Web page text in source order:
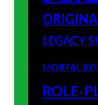
LEGACY
MORTAL
ROLE-